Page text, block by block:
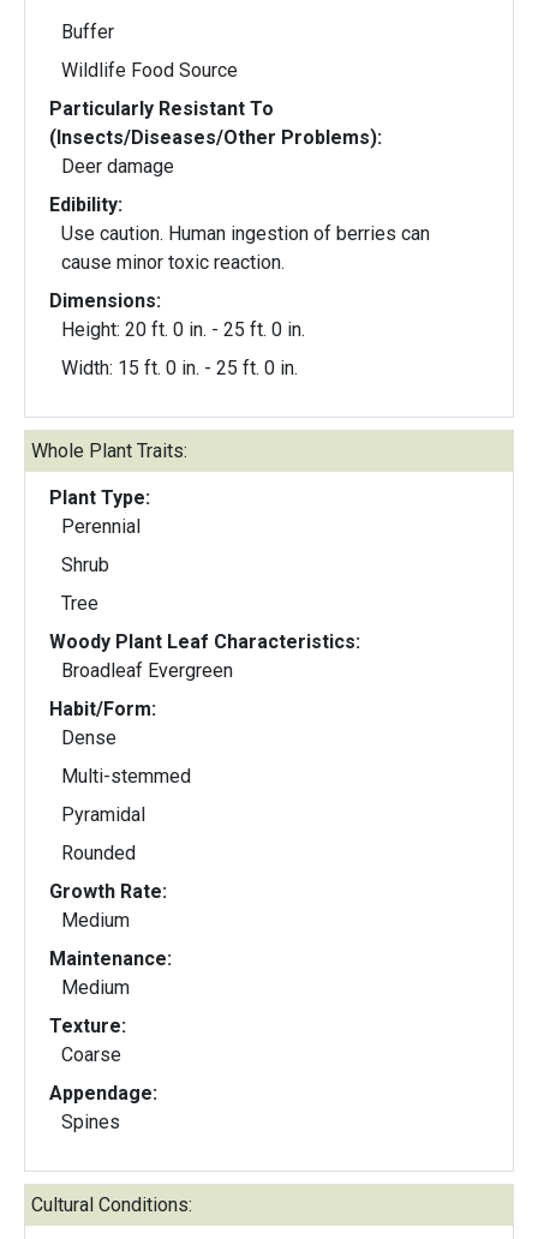
Buffer
Wildlife Food Source
Particularly Resistant To
(Insects/Diseases/Other Problems):
Deer damage
Edibility:
Use caution. Human ingestion of berries can
cause minor toxic reaction.
Dimensions:
Height: 20 ft. 0 in. - 25 ft. 0 in.
Width: 15 ft. 0 in. - 25 ft. 0 in.
Whole Plant Traits:
Plant Type:
Perennial
Shrub
Tree
Woody Plant Leaf Characteristics:
Broadleaf Evergreen
Habit/Form:
Dense
Multi-stemmed
Pyramidal
Rounded
Growth Rate:
Medium
Maintenance:
Medium
Texture:
Coarse
Appendage:
Spines
Cultural Conditions: